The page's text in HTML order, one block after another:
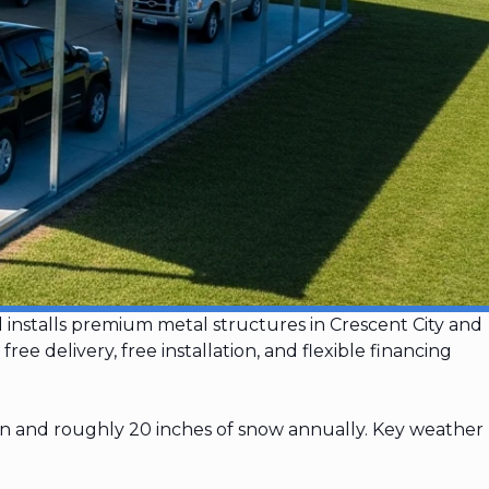
installs premium metal structures in Crescent City and
delivery, free installation, and flexible financing
and roughly 20 inches of snow annually. Key weather